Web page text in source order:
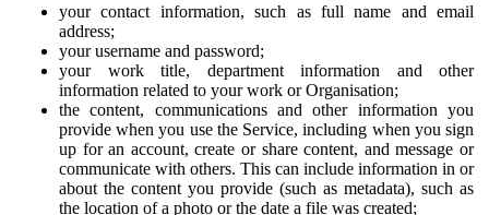
your contact information, such as full name and email
address;
your username and password;
your work title, department information and other
information related to your work or Organisation;
the content, communications and other information you
provide when you use the Service, including when you sign
up for an account, create or share content, and message or
communicate with others. This can include information in or
about the content you provide (such as metadata), such as
the location of a photo or the date a file was created;